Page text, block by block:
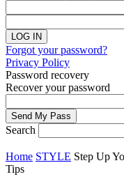
Forgot your password?
Privacy Policy
Password recovery
Recover your password
Search
Home STYLE Step Up
Tips